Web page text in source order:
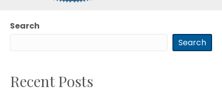
Search
Search
Recent Posts